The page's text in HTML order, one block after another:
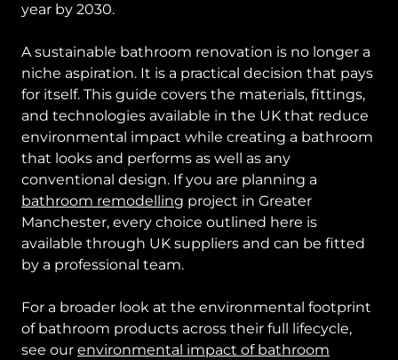
year by 2030.
A sustainable bathroom renovation is no longer a
niche aspiration. It is a practical decision that pays
for itself. This guide covers the materials, fittings,
and technologies available in the UK that reduce
environmental impact while creating a bathroom
that looks and performs as well as any
conventional design. If you are planning a
bathroom remodelling project in Greater
Manchester, every choice outlined here is
available through UK suppliers and can be fitted
by a professional team.
For a broader look at the environmental footprint
of bathroom products across their full lifecycle,
see our environmental impact of bathroom